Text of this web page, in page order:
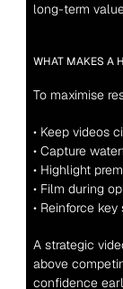
long-term
WHAT MAKES A
To maximise
• Keep videos
• Capture
• Highlight
• Film during
• Reinforce
A strategic
above
confidence